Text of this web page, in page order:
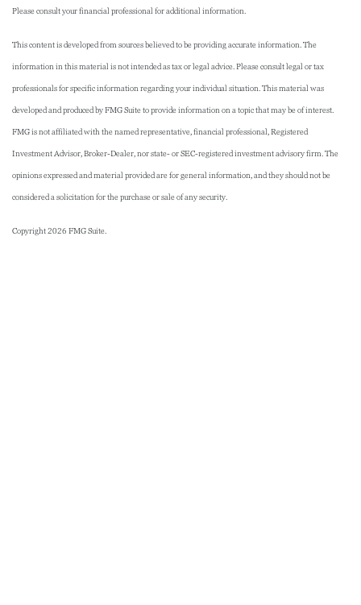
Please consult your financial professional for additional information.
This content is developed from sources believed to be providing accurate information. The
information in this material is not intended as tax or legal advice. Please consult legal or tax
professionals for specific information regarding your individual situation. This material was
developed and produced by FMG Suite to provide information on a topic that may be of interest.
FMG is not affiliated with the named representative, financial professional, Registered
Investment Advisor, Broker-Dealer, nor state- or SEC-registered investment advisory firm. The
opinions expressed and material provided are for general information, and they should not be
considered a solicitation for the purchase or sale of any security.
Copyright 2026 FMG Suite.